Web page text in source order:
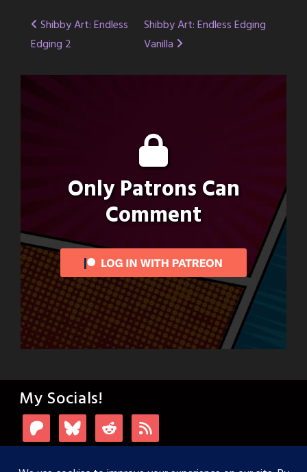
Post
navigation
Shibby Art: Endless
Edging 2
Shibby Art: Endless Edging
Vanilla
Only Patrons Can
Comment
My Socials!